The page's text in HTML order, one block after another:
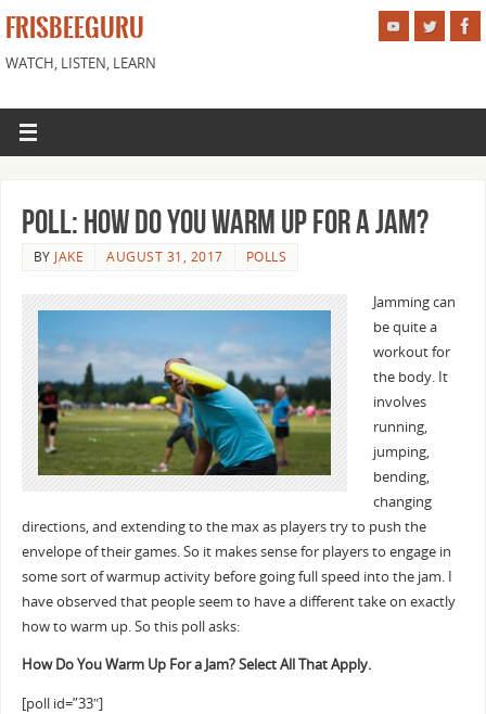
FRISBEEGURU
WATCH, LISTEN, LEARN
Poll: How Do You Warm Up For a Jam?
BY JAKE AUGUST 31, 2017 POLLS
Jamming can
be quite a
workout for
the body. It
involves
running,
jumping,
bending,
changing
directions, and extending to the max as players try to push the
envelope of their games. So it makes sense for players to engage in
some sort of warmup activity before going full speed into the jam. I
have observed that people seem to have a different take on exactly
how to warm up. So this poll asks:
How Do You Warm Up For a Jam? Select All That Apply.
[poll id=”33″]